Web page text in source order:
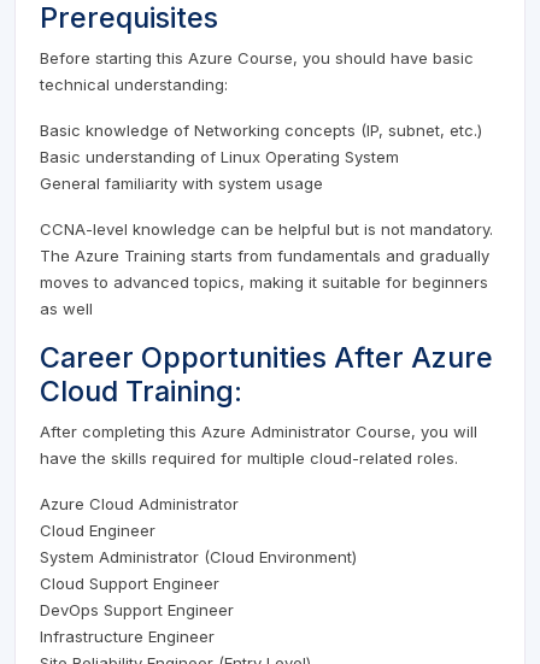
Prerequisites
Before starting this Azure Course, you should have basic
technical understanding:
Basic knowledge of Networking concepts (IP, subnet, etc.)
Basic understanding of Linux Operating System
General familiarity with system usage
CCNA-level knowledge can be helpful but is not mandatory.
The Azure Training starts from fundamentals and gradually
moves to advanced topics, making it suitable for beginners
as well
Career Opportunities After Azure
Cloud Training:
After completing this Azure Administrator Course, you will
have the skills required for multiple cloud-related roles.
Azure Cloud Administrator
Cloud Engineer
System Administrator (Cloud Environment)
Cloud Support Engineer
DevOps Support Engineer
Infrastructure Engineer